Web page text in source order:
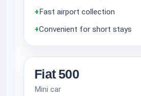
+ Fast airport collection
+Convenient for short stays
Fiat 500
Mini car